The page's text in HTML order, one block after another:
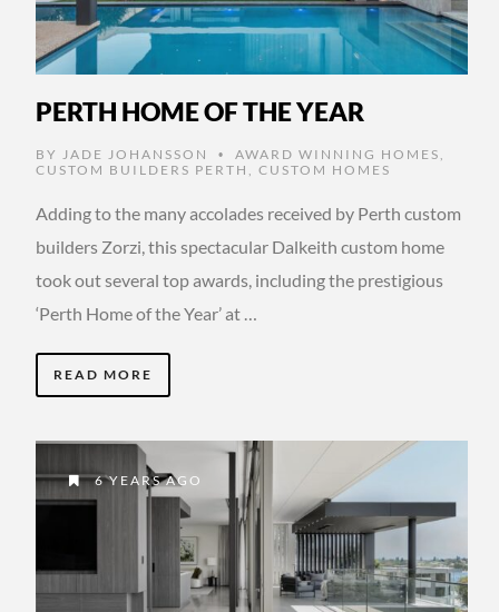
PERTH HOME OF THE YEAR
BY JADE JOHANSSON • AWARD WINNING HOMES
CUSTOM BUILDERS PERTH
CUSTOM HOMES
Adding to the many accolades received by Perth custom
builders Zorzi, this spectacular Dalkeith custom home
took out several top awards, including the prestigious
‘Perth Home of the Year’ at …
READ MORE
6 YEARS AGO